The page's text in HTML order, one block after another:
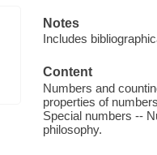
Notes
Includes
Content
Numbers and
properties of
Special numbers --
philosophy.